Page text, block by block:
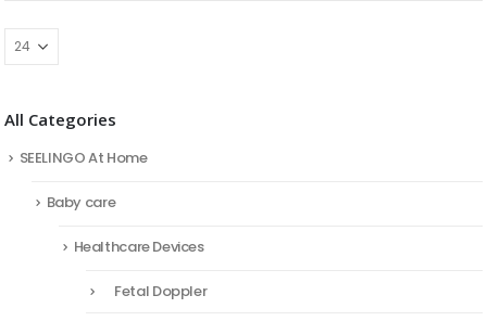
All Categories
SEELINGO At Home
Baby care
Healthcare Devices
Fetal Doppler